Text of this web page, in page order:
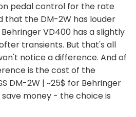
pedal control for the rate
that the DM-2W has louder
VD400 has a slightly
transients. But that's all
notice a difference. And of
is the cost of the
DM-2W | ~25$ for Behringer
money - the choice is